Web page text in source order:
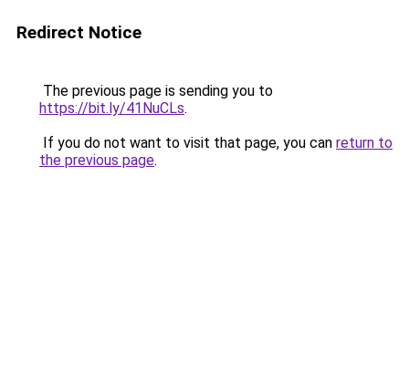
Redirect Notice
The previous page is sending you to
https://bit.ly/41NuCLs.
If you do not want to visit that page, you can return to
the previous page.